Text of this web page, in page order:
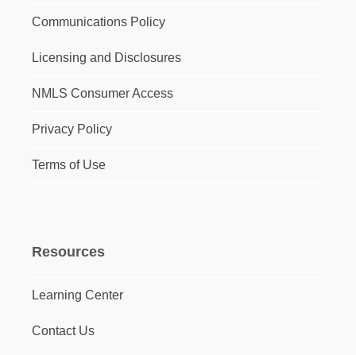
Communications Policy
Licensing and Disclosures
NMLS Consumer Access
Privacy Policy
Terms of Use
Resources
Learning Center
Contact Us